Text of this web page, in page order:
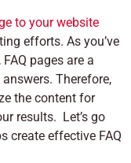
to your website
efforts. As you’ve
pages are a
Therefore,
the content for
results. Let’s go
create effective FAQ